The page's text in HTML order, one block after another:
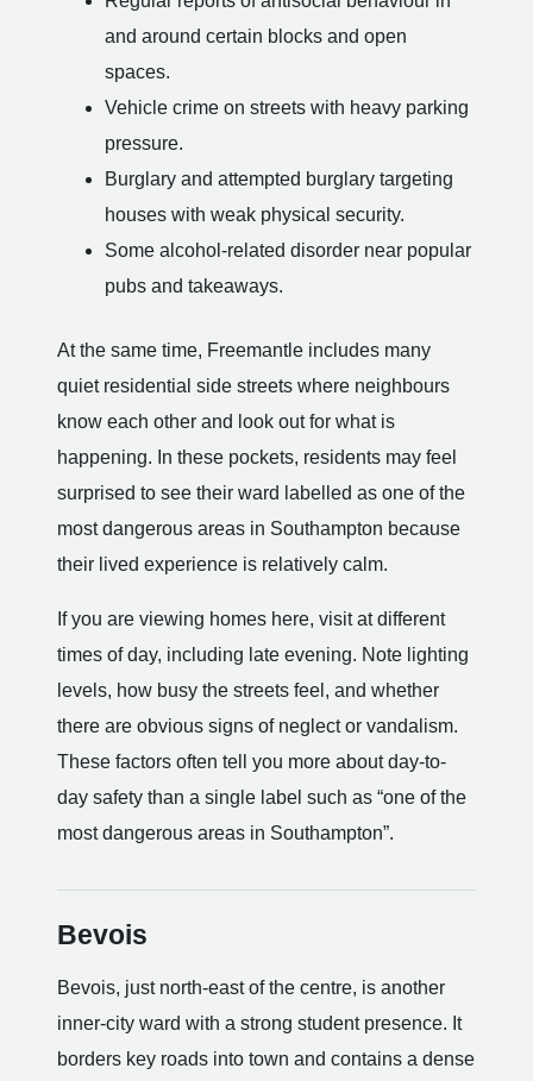
and around certain blocks and open
spaces.
Vehicle crime on streets with heavy parking
pressure.
Burglary and attempted burglary targeting
houses with weak physical security.
Some alcohol-related disorder near popular
pubs and takeaways.
At the same time, Freemantle includes many
quiet residential side streets where neighbours
know each other and look out for what is
happening. In these pockets, residents may feel
surprised to see their ward labelled as one of the
most dangerous areas in Southampton because
their lived experience is relatively calm.
If you are viewing homes here, visit at different
times of day, including late evening. Note lighting
levels, how busy the streets feel, and whether
there are obvious signs of neglect or vandalism.
These factors often tell you more about day-to-
day safety than a single label such as “one of the
most dangerous areas in Southampton”.
Bevois
Bevois, just north-east of the centre, is another
inner-city ward with a strong student presence. It
borders key roads into town and contains a dense